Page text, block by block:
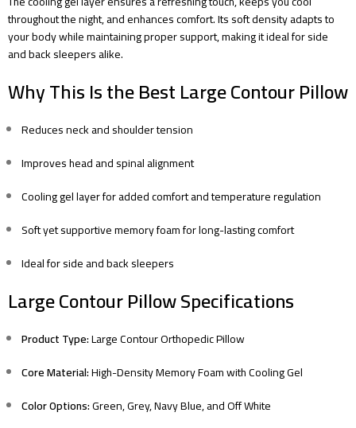
throughout the night, and enhances comfort. Its soft density adapts to
your body while maintaining proper support, making it ideal for side
and back sleepers alike.
Why This Is the Best Large Contour Pillow
Reduces neck and shoulder tension
Improves head and spinal alignment
Cooling gel layer for added comfort and temperature regulation
Soft yet supportive memory foam for long-lasting comfort
Ideal for side and back sleepers
Large Contour Pillow Specifications
Product Type:Large Contour Orthopedic Pillow
Core Material:High-Density Memory Foam with Cooling Gel
Color Options:Green, Grey, Navy Blue, and Off White